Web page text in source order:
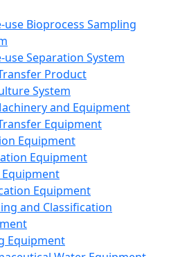
use Bioprocess Sampling
use Separation System
Product
System
and Equipment
Equipment
Equipment
Equipment
Equipment
and Classification
Equipment